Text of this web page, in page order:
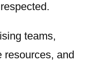
teams,
resources, and